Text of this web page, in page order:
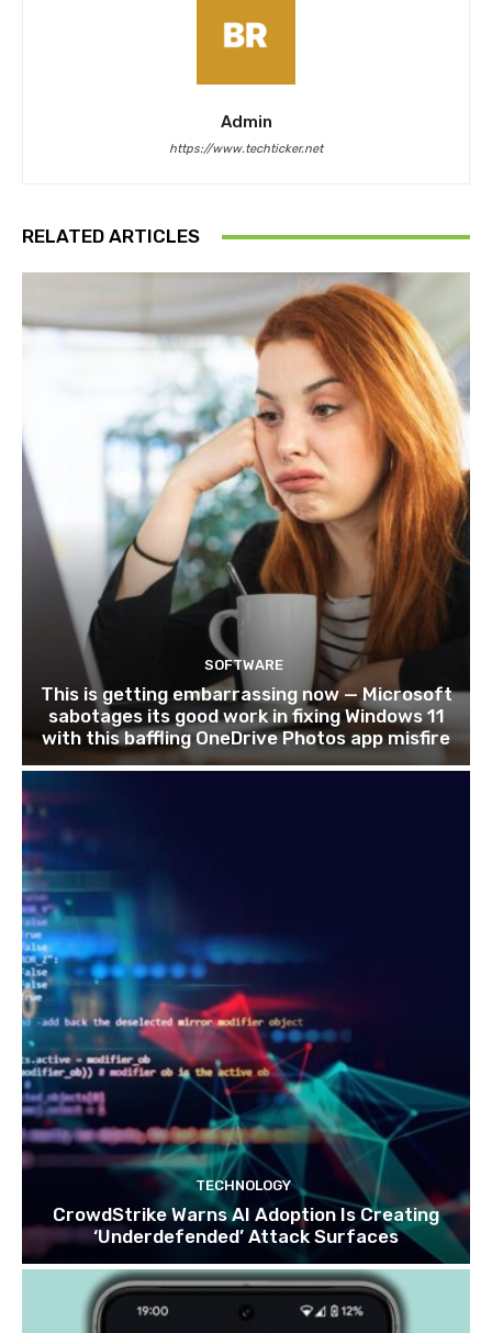
Admin
https://www.techticker.net
RELATED ARTICLES
SOFTWARE
This is getting embarrassing now — Microsoft
sabotages its good work in fixing Windows 11
with this baffling OneDrive Photos app misfire
TECHNOLOGY
CrowdStrike Warns AI Adoption Is Creating
‘Underdefended’ Attack Surfaces